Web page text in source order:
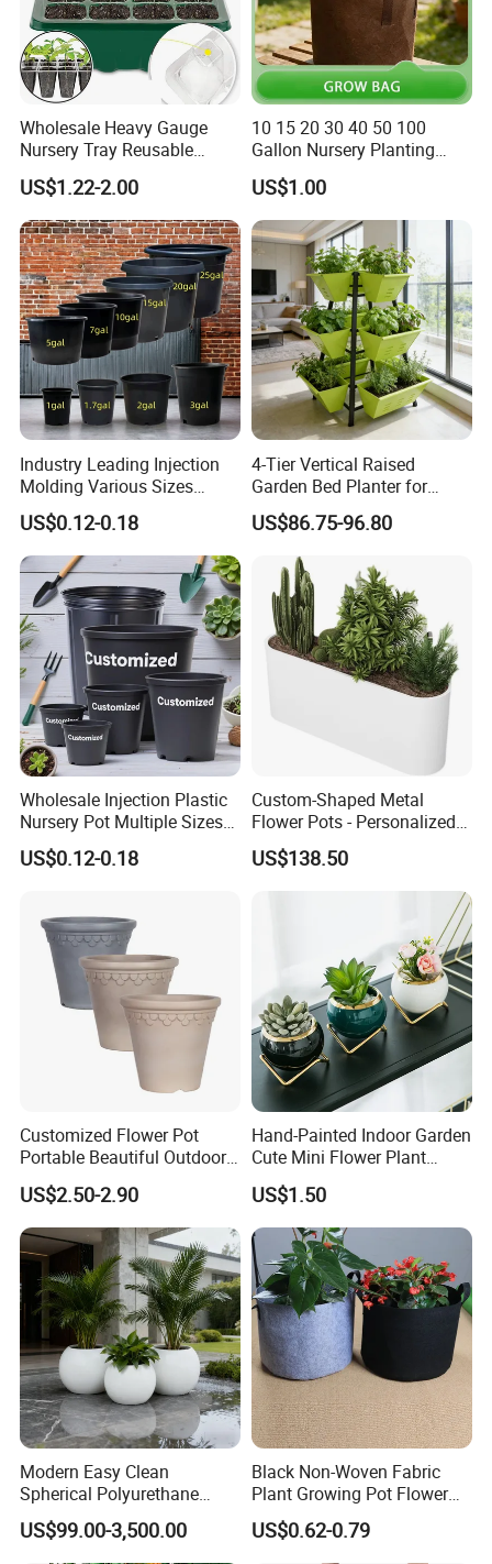
Wholesale Heavy Gauge
Nursery Tray Reusable
Seedling Tray for Vegetable
Production Seedling Tray
Plastic Products Flower Pot
Durable Reusable Plastic
Flower Pot
US$1.22-2.00
10 15 20 30 40 50 100
Gallon Nursery Planting
Pots
US$1.00
Industry Leading Injection
Molding Various Sizes
Plastic Gallon Flower Pots
Nursery Pots
US$0.12-0.18
4-Tier Vertical Raised
Garden Bed Planter for
Balcony Vegetable Growing
US$86.75-96.80
Wholesale Injection Plastic
Nursery Pot Multiple Sizes
Gallon Flower Planter
US$0.12-0.18
Custom-Shaped Metal
Flower Pots - Personalized
Garden Touch
US$138.50
Customized Flower Pot
Portable Beautiful Outdoor
Garden Flower Pots and
Planting Containers
US$2.50-2.90
Hand-Painted Indoor Garden
Cute Mini Flower Plant
Cactus Succulent Pot with
Metal Stand
US$1.50
Modern Easy Clean
Spherical Polyurethane
Composite Flowerpot for
Hotel Lobby
US$99.00-3,500.00
Black Non-Woven Fabric
Plant Growing Pot Flower
Grow Bags
US$0.62-0.79